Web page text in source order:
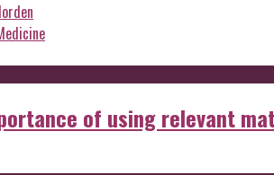
of using relevant